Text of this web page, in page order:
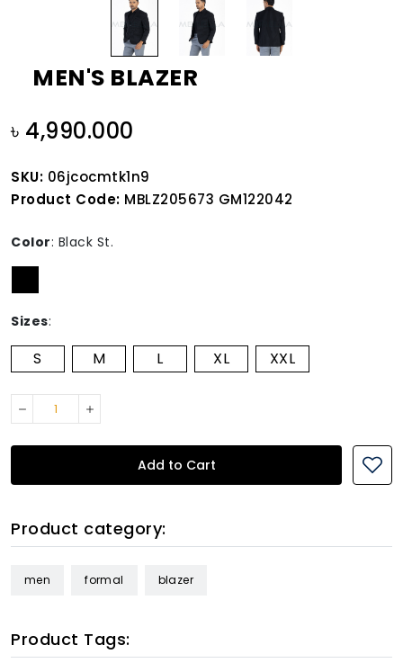
MEN'S BLAZER
৳ 4,990.000
SKU: 06jcocmtk1n9
Product Code: MBLZ205673 GM122042
Color: Black St.
Sizes:
S M L XL XXL
Add to Cart
Product category:
men formal blazer
Product Tags: